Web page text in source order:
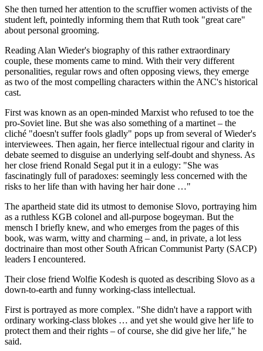
She then turned her attention to the scruffier women activists of the
student left, pointedly informing them that Ruth took "great care"
about personal grooming.
Reading Alan Wieder's biography of this rather extraordinary
couple, these moments came to mind. With their very different
personalities, regular rows and often opposing views, they emerge
as two of the most compelling characters within the ANC's historical
cast.
First was known as an open-minded Marxist who refused to toe the
pro-Soviet line. But she was also something of a martinet – the
cliché "doesn't suffer fools gladly" pops up from several of Wieder's
interviewees. Then again, her fierce intellectual rigour and clarity in
debate seemed to disguise an underlying self-doubt and shyness. As
her close friend Ronald Segal put it in a eulogy: "She was
fascinatingly full of paradoxes: seemingly less concerned with the
risks to her life than with having her hair done …"
The apartheid state did its utmost to demonise Slovo, portraying him
as a ruthless KGB colonel and all-purpose bogeyman. But the
mensch I briefly knew, and who emerges from the pages of this
book, was warm, witty and charming – and, in private, a lot less
doctrinaire than most other South African Communist Party (SACP)
leaders I encountered.
Their close friend Wolfie Kodesh is quoted as describing Slovo as a
down-to-earth and funny working-class intellectual.
First is portrayed as more complex. "She didn't have a rapport with
ordinary working-class blokes … and yet she would give her life to
protect them and their rights – of course, she did give her life," he
said.